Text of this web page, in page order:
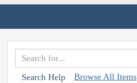
Search Help Browse All Items